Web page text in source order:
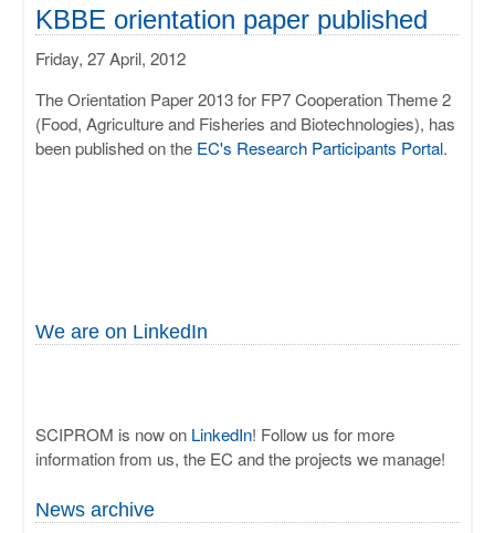
ULISSES
RHAPSODY
MIME
KBBE orientation paper published
Friday, 27 April, 2012
The Orientation Paper 2013 for FP7 Cooperation Theme 2
(Food, Agriculture and Fisheries and Biotechnologies), has
been published on the EC's Research Participants Portal.
We are on LinkedIn
SCIPROM is now on LinkedIn! Follow us for more
information from us, the EC and the projects we manage!
News archive